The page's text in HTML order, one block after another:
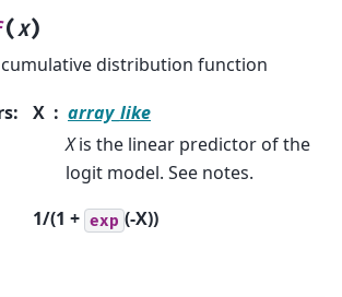
(X)
distribution function
: X
array_like
Xis the linear predictor of the
logit model. See notes.
1/(1 + exp (-X))